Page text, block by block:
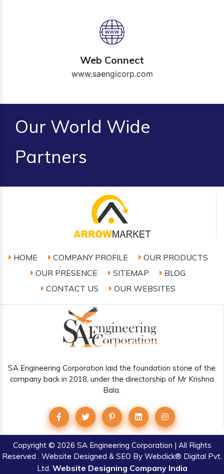
Web Connect
www.saengicorp.com
Our World Wide
Partners
HOME COMPANY PROFILE
OUR PRODUCTS
OUR PRESENCE
SITEMAP
BLOG
CONTACT US
OUR WEBSITES
SA Engineering Corporation laid the foundation stone of the
company back in 2018, under the directorship of Mr Krishna
Bala.
Copyright© 2026 SA Engineering Corporation | All Rights
Reserved . Website Designed & SEO By Webclick® Digital Pvt.
Ltd. Website Designing Company India